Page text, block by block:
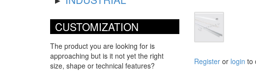
CUSTOMIZATION
The product you are looking for is
approaching but is it not yet the right
size, shape or technical features?
Registeror login to